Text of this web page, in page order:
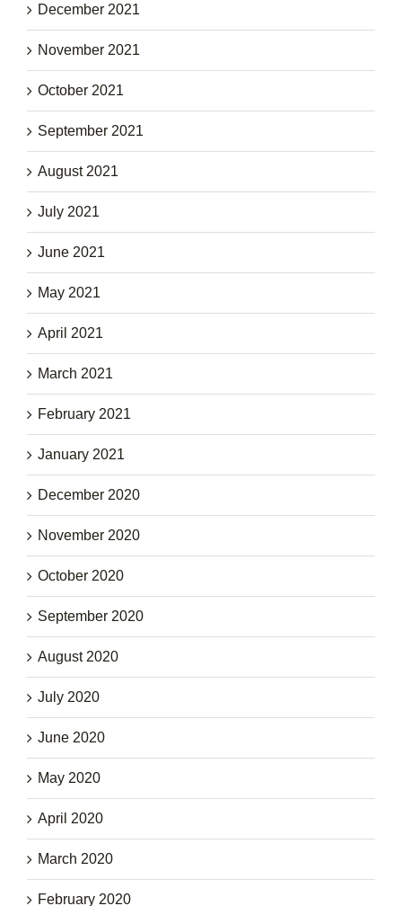
December 2021
November 2021
October 2021
September 2021
August 2021
July 2021
June 2021
May 2021
April 2021
March 2021
February 2021
January 2021
December 2020
November 2020
October 2020
September 2020
August 2020
July 2020
June 2020
May 2020
April 2020
March 2020
February 2020